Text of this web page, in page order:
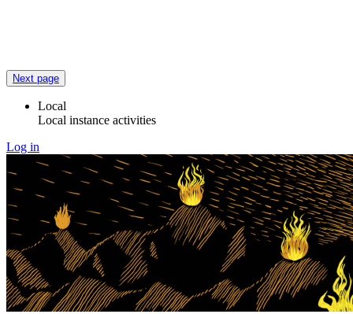
Next page
Local
Local instance activities
Log in